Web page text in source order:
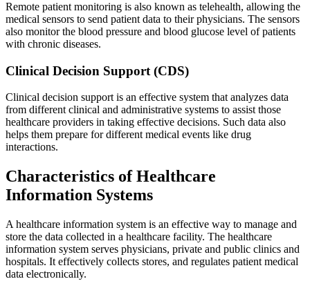
Remote patient monitoring is also known as telehealth, allowing the
medical sensors to send patient data to their physicians. The sensors
also monitor the blood pressure and blood glucose level of patients
with chronic diseases.
Clinical Decision Support (CDS)
Clinical decision support is an effective system that analyzes data
from different clinical and administrative systems to assist those
healthcare providers in taking effective decisions. Such data also
helps them prepare for different medical events like drug
interactions.
Characteristics of Healthcare
Information Systems
A healthcare information system is an effective way to manage and
store the data collected in a healthcare facility. The healthcare
information system serves physicians, private and public clinics and
hospitals. It effectively collects stores, and regulates patient medical
data electronically.